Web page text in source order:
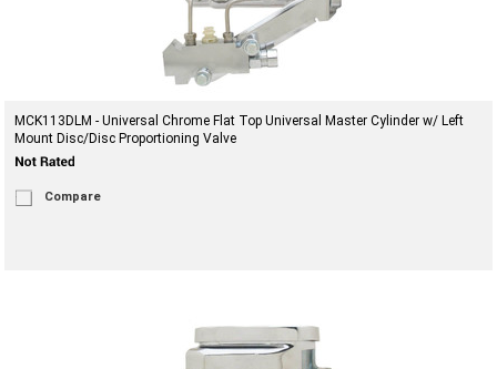
MCK113DLM - Universal Chrome Flat Top Universal Master Cylinder w/ Left
Mount Disc/Disc Proportioning Valve
Compare